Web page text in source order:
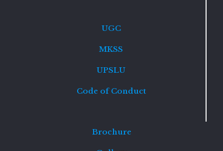
UGC
MKSS
UPSLU
Code of Conduct
Brochure